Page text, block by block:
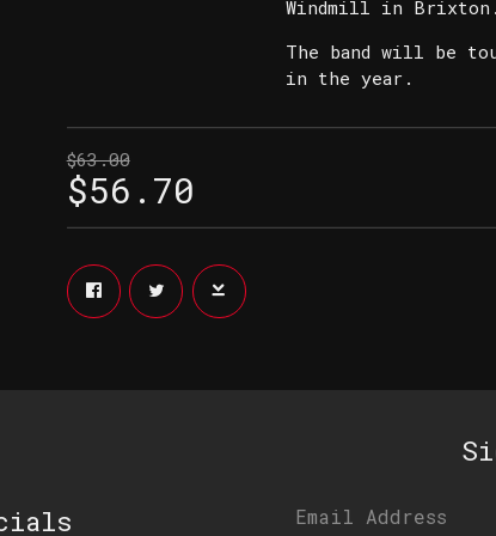
Windmill in Brixton.
The band will be
in the year.
$63.00
$56.70
Email Address